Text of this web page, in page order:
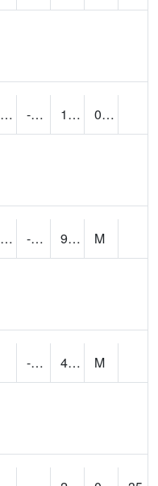
22.1 -6.9 14.719978
0.00
1.7414328 -13 9.049989
M
-10.4 4.1
M